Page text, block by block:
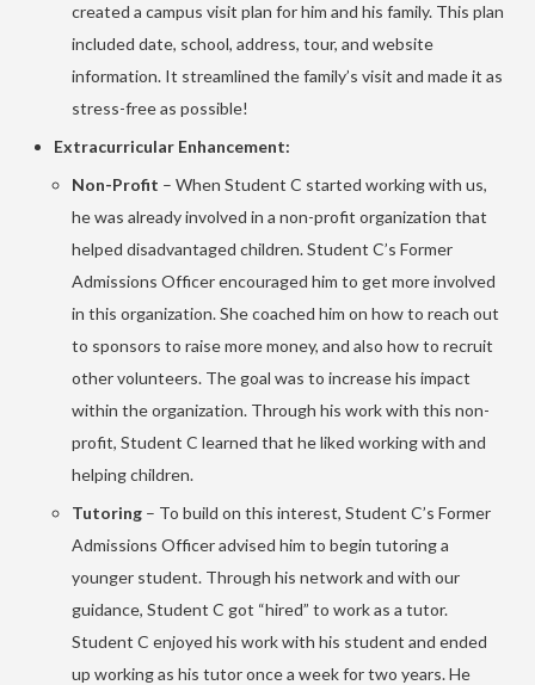
created a campus visit plan for him and his family. This plan
included date, school, address, tour, and website
information. It streamlined the family’s visit and made it as
stress-free as possible!
Extracurricular Enhancement:
Non-Profit – When Student C started working with us,
he was already involved in a non-profit organization that
helped disadvantaged children. Student C’s Former
Admissions Officer encouraged him to get more involved
in this organization. She coached him on how to reach out
to sponsors to raise more money, and also how to recruit
other volunteers. The goal was to increase his impact
within the organization. Through his work with this non-
profit, Student C learned that he liked working with and
helping children.
Tutoring – To build on this interest, Student C’s Former
Admissions Officer advised him to begin tutoring a
younger student. Through his network and with our
guidance, Student C got “hired” to work as a tutor.
Student C enjoyed his work with his student and ended
up working as his tutor once a week for two years. He